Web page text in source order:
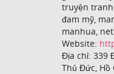
truyện
đam mỹ,
manhua,
Website:
Địa chỉ: 339
Thủ Đức, Hồ